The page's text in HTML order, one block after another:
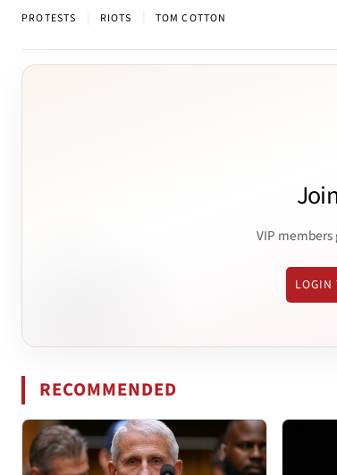
PROTESTS RIOTS TOM COTTON
VIP
LOGIN
RECOMMENDED